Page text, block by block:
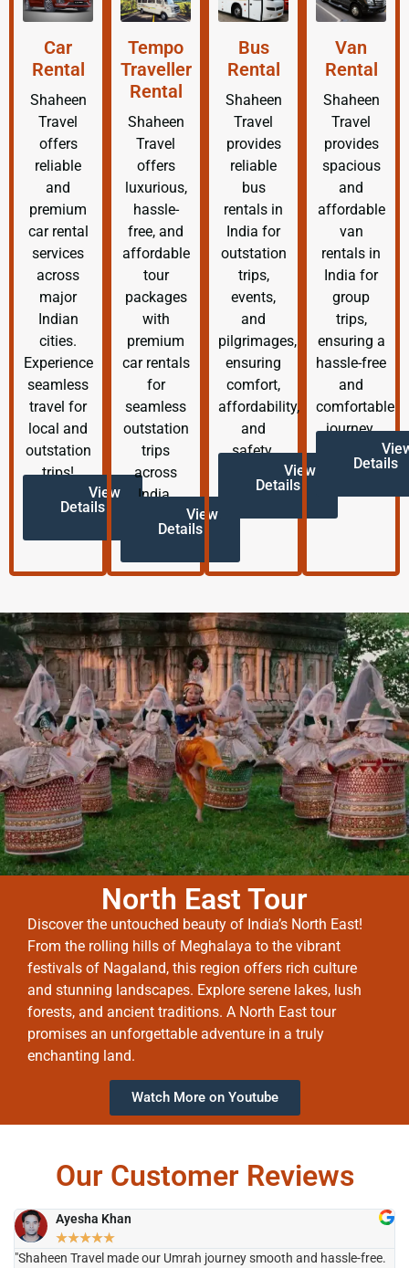
Car
Rental
Shaheen
Travel
offers
reliable
and
premium
car rental
services
across
major
Indian
cities.
Experience
seamless
travel for
local and
outstation
trips!
View
Details
Tempo
Traveller
Rental
Shaheen
Travel
offers
luxurious,
hassle-
free, and
affordable
tour
packages
with
premium
car rentals
for
seamless
outstation
trips
across
India.
View
Details
Bus
Rental
Shaheen
Travel
provides
reliable
bus
rentals in
India for
outstation
trips,
events,
and
pilgrimages,
ensuring
comfort,
affordability,
and
safety.
View
Details
Van
Rental
Shaheen
Travel
provides
spacious
and
affordable
van
rentals in
India for
group
trips,
ensuring a
hassle-free
and
comfortable
journey.
Details
North East Tour
Discover the untouched beauty of India’s North East!
From the rolling hills of Meghalaya to the vibrant
festivals of Nagaland, this region offers rich culture
and stunning landscapes. Explore serene lakes, lush
forests, and ancient traditions. A North East tour
promises an unforgettable adventure in a truly
enchanting land.
Watch More on Youtube
Our Customer Reviews
Ayesha Khan
★★★★★
"Shaheen Travel made our Umrah journey smooth and hassle-free.